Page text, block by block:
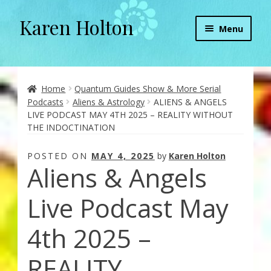
Skip
to
Skip
to
Karen Holton Menu
About
About Orgone Generators
Aliens & Angels Podcast
Audio Podcasts
Convergence with Karen Holton
Forbidden Transformation with Karen & Chris
Home
Quantum Guides Show & More Serial
Podcasts
Aliens & Astrology
ALIENS & ANGELS
LIVE PODCAST MAY 4TH 2025 – REALITY WITHOUT
THE INDOCTINATION
POSTED ON MAY 4, 2025 by Karen Holton
Aliens & Angels
Live Podcast May
4th 2025 –